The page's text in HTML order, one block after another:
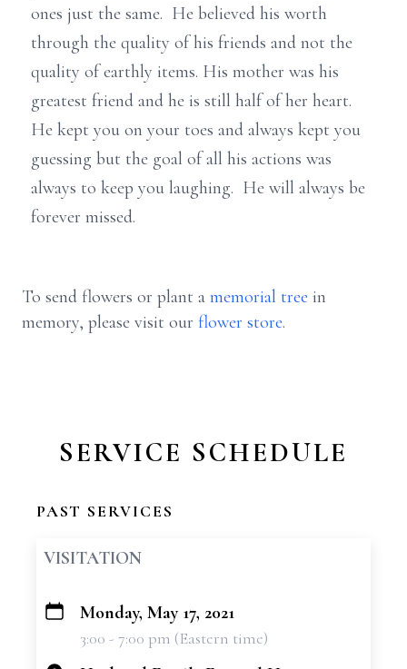
ones just the same. He believed his worth
through the quality of his friends and not the
quality of earthly items. His mother was his
greatest friend and he is still half of her heart.
He kept you on your toes and always kept you
guessing but the goal of all his actions was
always to keep you laughing. He will always be
forever missed.
To send flowers or plant a memorial tree in
memory, please visit our flower store.
SERVICE SCHEDULE
PAST SERVICES
VISITATION
+
Monday, May 17, 2021
3:00 - 7:00 pm (Eastern time)